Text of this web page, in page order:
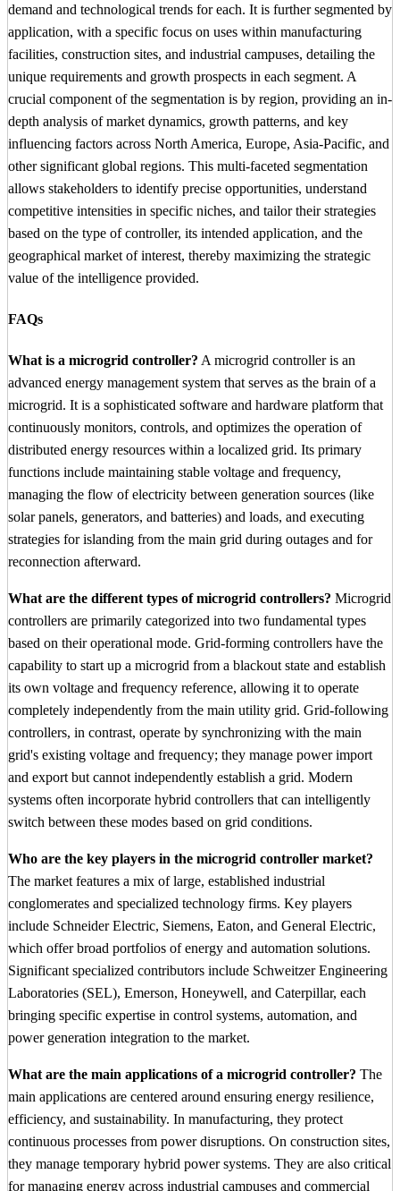
demand and technological trends for each. It is further segmented by
application, with a specific focus on uses within manufacturing
facilities, construction sites, and industrial campuses, detailing the
unique requirements and growth prospects in each segment. A
crucial component of the segmentation is by region, providing an in-
depth analysis of market dynamics, growth patterns, and key
influencing factors across North America, Europe, Asia-Pacific, and
other significant global regions. This multi-faceted segmentation
allows stakeholders to identify precise opportunities, understand
competitive intensities in specific niches, and tailor their strategies
based on the type of controller, its intended application, and the
geographical market of interest, thereby maximizing the strategic
value of the intelligence provided.
FAQs
What is a microgrid controller? A microgrid controller is an
advanced energy management system that serves as the brain of a
microgrid. It is a sophisticated software and hardware platform that
continuously monitors, controls, and optimizes the operation of
distributed energy resources within a localized grid. Its primary
functions include maintaining stable voltage and frequency,
managing the flow of electricity between generation sources (like
solar panels, generators, and batteries) and loads, and executing
strategies for islanding from the main grid during outages and for
reconnection afterward.
What are the different types of microgrid controllers? Microgrid
controllers are primarily categorized into two fundamental types
based on their operational mode. Grid-forming controllers have the
capability to start up a microgrid from a blackout state and establish
its own voltage and frequency reference, allowing it to operate
completely independently from the main utility grid. Grid-following
controllers, in contrast, operate by synchronizing with the main
grid's existing voltage and frequency; they manage power import
and export but cannot independently establish a grid. Modern
systems often incorporate hybrid controllers that can intelligently
switch between these modes based on grid conditions.
Who are the key players in the microgrid controller market?
The market features a mix of large, established industrial
conglomerates and specialized technology firms. Key players
include Schneider Electric, Siemens, Eaton, and General Electric,
which offer broad portfolios of energy and automation solutions.
Significant specialized contributors include Schweitzer Engineering
Laboratories (SEL), Emerson, Honeywell, and Caterpillar, each
bringing specific expertise in control systems, automation, and
power generation integration to the market.
What are the main applications of a microgrid controller? The
main applications are centered around ensuring energy resilience,
efficiency, and sustainability. In manufacturing, they protect
continuous processes from power disruptions. On construction sites,
they manage temporary hybrid power systems. They are also critical
for managing energy across industrial campuses and commercial